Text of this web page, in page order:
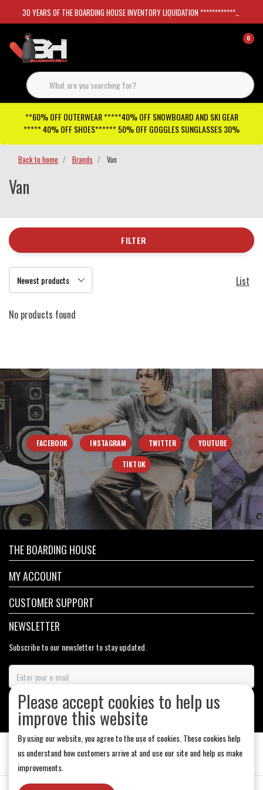
30 YEARS OF THE BOARDING HOUSE INVENTORY LIQUIDATION *****************SKATEBOARDS 30%
0
**60% OFF OUTERWEAR *****40% OFF SNOWBOARD AND SKI GEAR
***** 40% OFF SHOES****** 50% OFF GOGGLES SUNGLASSES 30%
Back to home Brands Van
Van
FILTER
List
No products found
FACEBOOK INSTAGRAM TWITTER YOUTUBE
TIKTOK
THE BOARDING HOUSE
MY ACCOUNT
CUSTOMER SUPPORT
NEWSLETTER
Subscribe to our newsletter to stay updated.
SUBSCRIBE
Please accept cookies to help us
improve this website
By using our website, you agree to the use of cookies. These cookies help
us understand how customers arrive at and use our site and help us make
improvements.